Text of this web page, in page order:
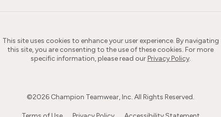
This site uses cookies to enhance your user experience. By navigating
this site, you are consenting to the use of these cookies. For more
specific information, please read ourPrivacy Policy.
©2026 Champion Teamwear, Inc. All Rights Reserved.